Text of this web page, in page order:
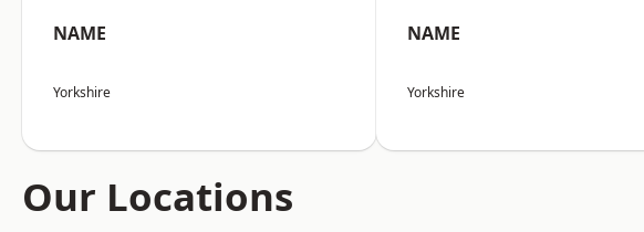
NAME
Yorkshire
NAME
Yorkshire
Our Locations